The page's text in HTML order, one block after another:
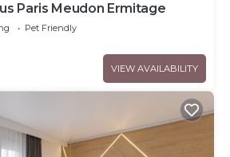
Paris Meudon Ermitage
Pet Friendly
VIEW AVAILABILITY